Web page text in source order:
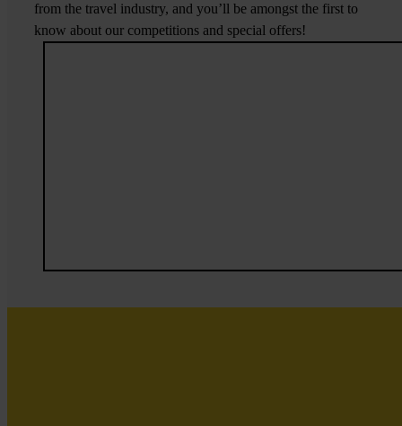
from the travel industry, and you’ll be amongst the first to
know about our competitions and special offers!